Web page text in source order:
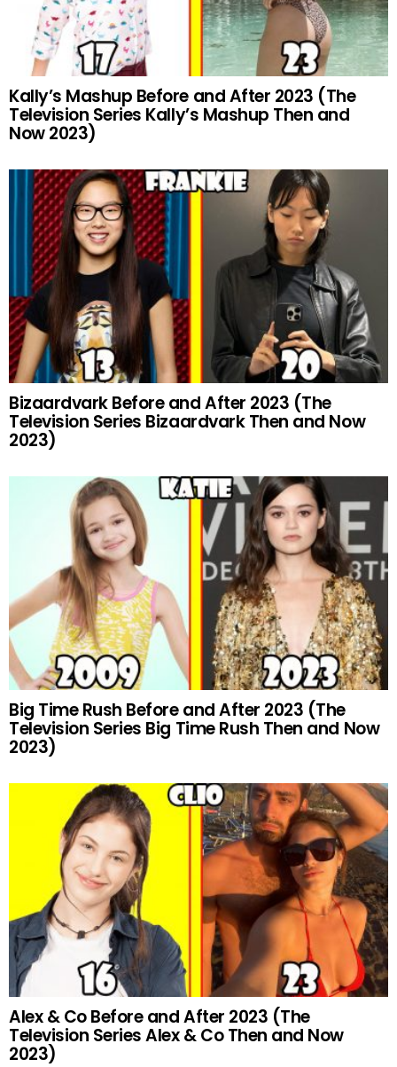
Kally’s Mashup Before and After 2023 (The
Television Series Kally’s Mashup Then and
Now 2023)
Bizaardvark Before and After 2023 (The
Television Series Bizaardvark Then and Now
2023)
Big Time Rush Before and After 2023 (The
Television Series Big Time Rush Then and Now
2023)
Alex & Co Before and After 2023 (The
Television Series Alex & Co Then and Now
2023)